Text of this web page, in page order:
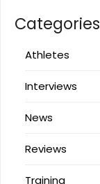
Categories
Athletes
Interviews
News
Reviews
Training